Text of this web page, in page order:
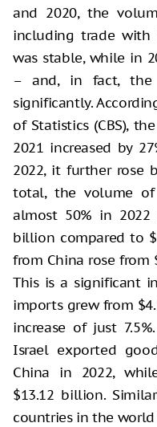
and 2020, the
including trade with
was stable, while in
– and, in fact, the
significantly.
of Statistics (CBS),
2021 increased by
2022, it further rose
total, the volume of
almost 50% in 2022
billion compared to
from China rose
This is a significant
imports grew from
increase of just
Israel exported
China in 2022,
$13.12 billion.
countries in the